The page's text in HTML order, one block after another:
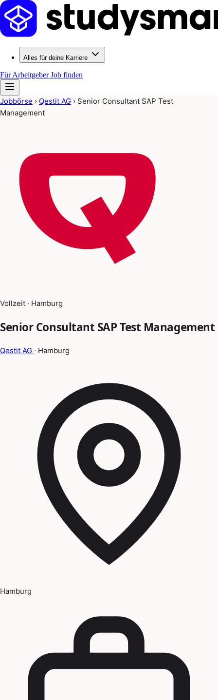
Alles für deine Karriere
Für ArbeitgeberJob finden
Jobbörse › Qestit AG › Senior Consultant SAP Test
Management
Vollzeit · Hamburg
Senior Consultant SAP Test Management
Qestit AG · Hamburg
Hamburg